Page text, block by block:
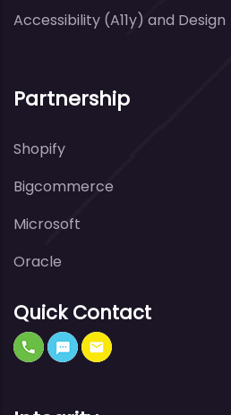
Accessibility (A11y) and Design
Partnership
Shopify
Bigcommerce
Microsoft
Oracle
Quick Contact